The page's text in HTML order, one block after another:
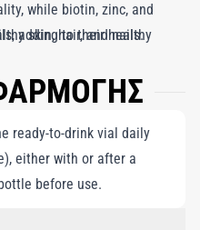
while biotin, zinc, and
adding to their healthy
a precious polyphenol
Beauty rejuvenates skin's
making it the ultimate
skin, hair, and nails.
ready-to-drink vial daily
either with or after a
before use.